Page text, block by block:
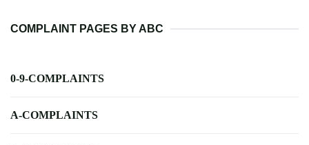
COMPLAINT PAGES BY ABC
0-9-COMPLAINTS
A-COMPLAINTS